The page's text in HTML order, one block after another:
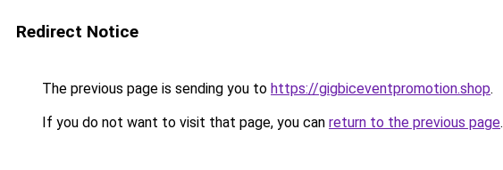
Redirect Notice
The previous page is sending you to https://gigbiceventpromotion.shop.
If you do not want to visit that page, you can return to the previous page.